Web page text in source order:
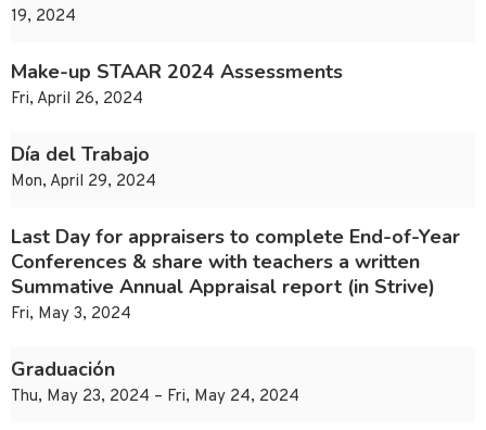
19, 2024
Make-up STAAR 2024 Assessments
Fri, April 26, 2024
Día del Trabajo
Mon, April 29, 2024
Last Day for appraisers to complete End-of-Year
Conferences & share with teachers a written
Summative Annual Appraisal report (in Strive)
Fri, May 3, 2024
Graduación
Thu, May 23, 2024 – Fri, May 24, 2024